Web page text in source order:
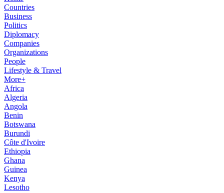
Countries
Business
Politics
Diplomacy
Companies
Organizations
People
Lifestyle & Travel
More+
Africa
Algeria
Angola
Benin
Botswana
Burundi
Côte d'Ivoire
Ethiopia
Ghana
Guinea
Kenya
Lesotho